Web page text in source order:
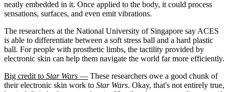
neatly embedded in it. Once applied to the body, it could process
sensations, surfaces, and even emit vibrations.
The researchers at the National University of Singapore say ACES
is able to differentiate between a soft stress ball and a hard plastic
ball. For people with prosthetic limbs, the tactility provided by
electronic skin can help them navigate the world far more efficiently.
Big credit to Star Wars — These researchers owe a good chunk of
their electronic skin work to Star Wars. Okay, that's not entirely true,